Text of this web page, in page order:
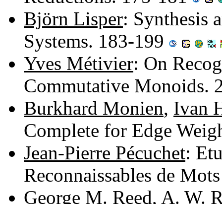
Björn Lisper: Synthesis
Systems. 183-199
Yves Métivier: On
Commutative Monoids.
Burkhard Monien, Ivan
Complete for Edge
Jean-Pierre Pécuchet:
Reconnaissables de
George M. Reed, A. W.